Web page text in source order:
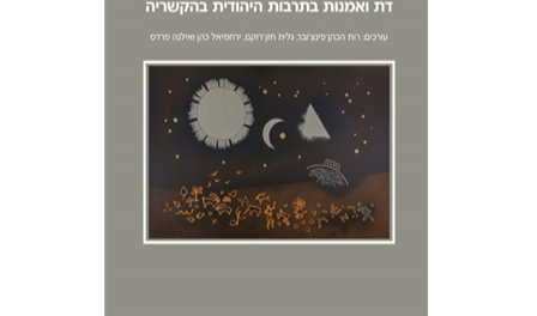
Richard I. Cohen
Ilana
Pardes
Ruth HaCohen (Pinczower)
Galit Hasan-Rokem